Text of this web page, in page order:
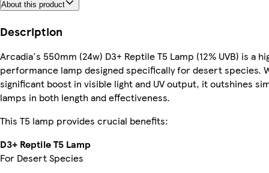
About this product
Description
Arcadia's 550mm (24w) D3+ Reptile T5 Lamp (12% UVB) is a
performance lamp designed specifically for desert species.
significant boost in visible light and UV output, it outshines
lamps in both length and effectiveness.
This T5 lamp provides crucial benefits:
D3+ Reptile T5 Lamp
For Desert Species